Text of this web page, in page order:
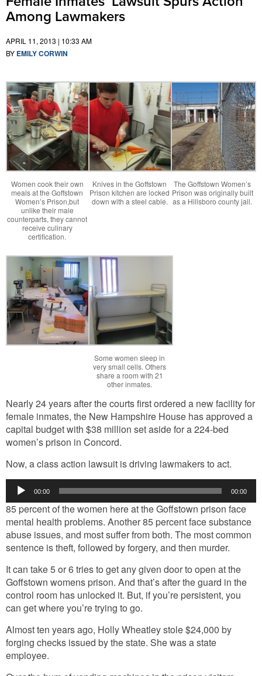
Among Lawmakers
APRIL 11, 2013 | 10:33 AM
BY EMILY CORWIN
Women cook their own
meals at the Goffstown
Women’s Prison,but
unlike their male
counterparts, they cannot
receive culinary
certification.
Knives in the Goffstown
Prison kitchen are locked
down with a steel cable.
The Goffstown Women’s
Prison was originally built
as a Hillsboro county jail.
Some women sleep in
very small cells. Others
share a room with 21
other inmates.
Nearly 24 years after the courts first ordered a new facility for
female inmates, the New Hampshire House has approved a
capital budget with $38 million set aside for a 224-bed
women’s prison in Concord.
Now, a class action lawsuit is driving lawmakers to act.
Audio
Player
00:00 00:00
85 percent of the women here at the Goffstown prison face
mental health problems. Another 85 percent face substance
abuse issues, and most suffer from both. The most common
sentence is theft, followed by forgery, and then murder.
It can take 5 or 6 tries to get any given door to open at the
Goffstown womens prison. And that’s after the guard in the
control room has unlocked it. But, if you’re persistent, you
can get where you’re trying to go.
Almost ten years ago, Holly Wheatley stole $24,000 by
forging checks issued by the state. She was a state
employee.